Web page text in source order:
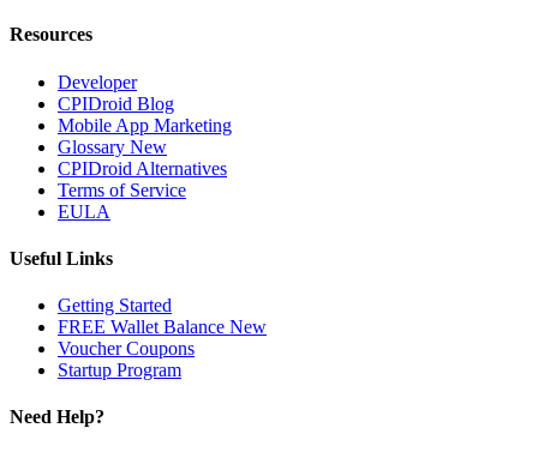
Resources
Developer
CPIDroid Blog
Mobile App Marketing
Glossary New
CPIDroid Alternatives
Terms of Service
EULA
Useful Links
Getting Started
FREE Wallet Balance New
VoucherCoupons
Startup Program
Need Help?